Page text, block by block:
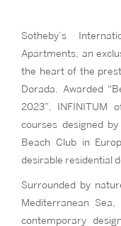
Sotheby’s
Apartments, an
the heart of the
Dorada. Awarded
2023”, INFINITUM
courses designed
Beach Club in
desirable residential
Surrounded by
Mediterranean
contemporary